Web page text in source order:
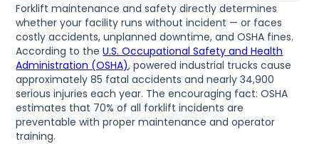
Forklift maintenance and safety directly determines
whether your facility runs without incident — or faces
costly accidents, unplanned downtime, and OSHA fines.
According to theU.S. Occupational Safety and Health
Administration (OSHA), powered industrial trucks cause
approximately 85 fatal accidents and nearly 34,900
serious injuries each year. The encouraging fact: OSHA
estimates that 70% of all forklift incidents are
preventable with proper maintenance and operator
training.